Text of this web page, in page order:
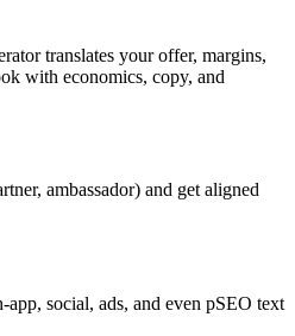
translates your offer, margins,
with economics, copy, and
ambassador) and get aligned
social, ads, and even pSEO text